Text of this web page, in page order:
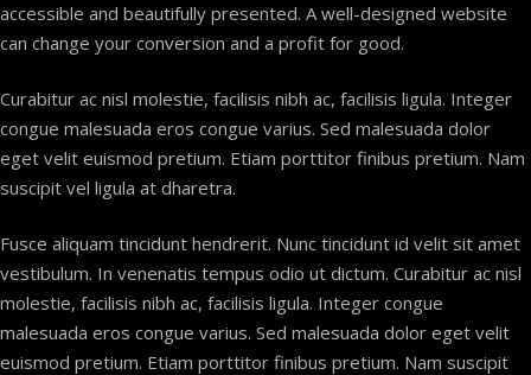
accessible and beautifully presented. A well-designed website
can change your conversion and a profit for good.
Curabitur ac nisl molestie, facilisis nibh ac, facilisis ligula. Integer
congue malesuada eros congue varius. Sed malesuada dolor
eget velit euismod pretium. Etiam porttitor finibus pretium. Nam
suscipit vel ligula at dharetra.
Fusce aliquam tincidunt hendrerit. Nunc tincidunt id velit sit amet
vestibulum. In venenatis tempus odio ut dictum. Curabitur ac nisl
molestie, facilisis nibh ac, facilisis ligula. Integer congue
malesuada eros congue varius. Sed malesuada dolor eget velit
euismod pretium. Etiam porttitor finibus pretium. Nam suscipit